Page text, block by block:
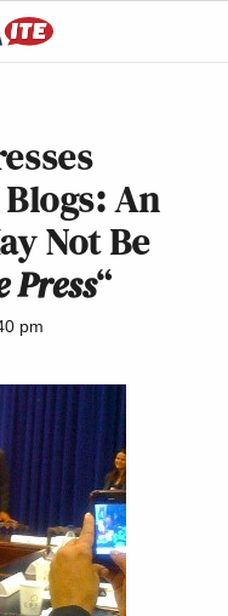
An
Not Be
Press“
pm